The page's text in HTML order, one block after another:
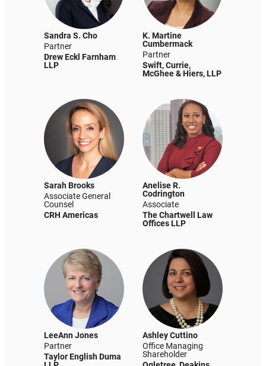
Sandra S. Cho
Partner
Drew Eckl Farnham
LLP
K. Martine
Cumbermack
Partner
Swift, Currie,
McGhee & Hiers, LLP
Sarah Brooks
Associate General
Counsel
CRH Americas
Anelise R.
Codrington
Associate
The Chartwell Law
Offices LLP
LeeAnn Jones
Partner
Taylor English Duma
Ashley Cuttino
Office Managing
Shareholder